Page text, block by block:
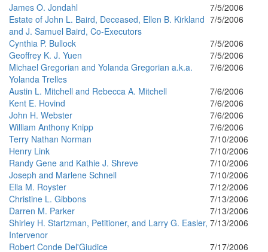
James O. Jondahl
7/5/2006
Estate of John L. Baird, Deceased, Ellen B. Kirkland
and J. Samuel Baird, Co-Executors
7/5/2006
Cynthia P. Bullock
7/5/2006
Geoffrey K. J. Yuen
7/5/2006
Michael Gregorian and Yolanda Gregorian a.k.a.
Yolanda Trelles
7/6/2006
Austin L. Mitchell and Rebecca A. Mitchell
7/6/2006
Kent E. Hovind
7/6/2006
John H. Webster
7/6/2006
William Anthony Knipp
7/6/2006
Terry Nathan Norman
7/10/2006
Henry Link
7/10/2006
Randy Gene and Kathie J. Shreve
7/10/2006
Joseph and Marlene Schnell
7/10/2006
Ella M. Royster
7/12/2006
Christine L. Gibbons
7/13/2006
Darren M. Parker
7/13/2006
Shirley H. Startzman, Petitioner, and Larry G. Easler,
Intervenor
7/13/2006
Robert Conde Del'Giudice
7/17/2006